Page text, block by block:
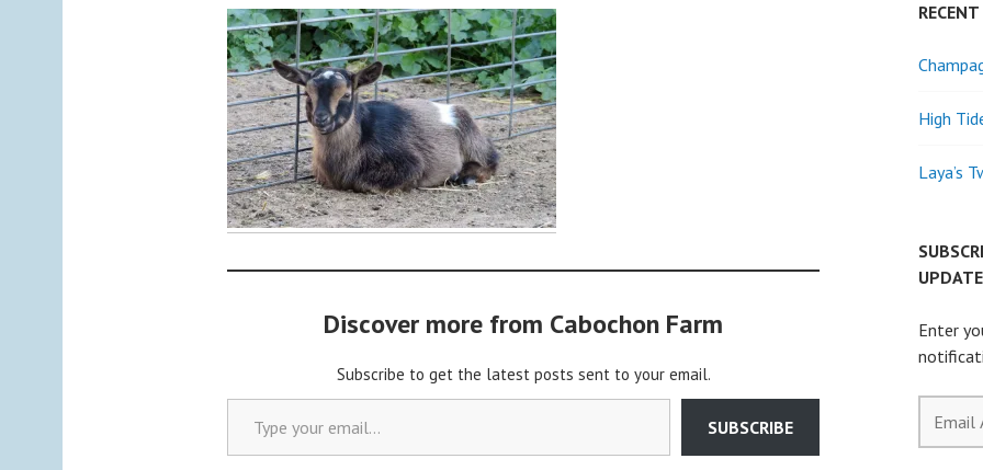
a
d
m
i
n
Discover more from Cabochon Farm
Subscribe to get the latest posts sent to your email.
Type your email…
SUBSCRIBE
High
Laya’s
Enter
Address